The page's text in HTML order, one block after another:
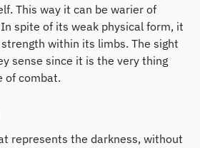
This way it can be warier of
spite of its weak physical form, it
within its limbs. The sight
sense since it is the very thing
of combat.
represents the darkness, without